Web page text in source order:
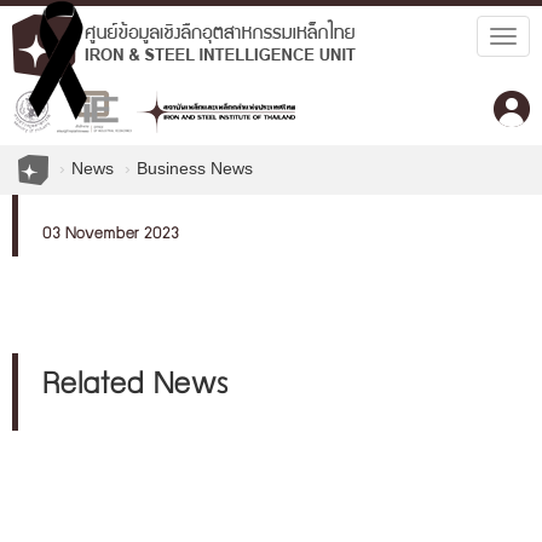
News Business News
03 November 2023
Related News